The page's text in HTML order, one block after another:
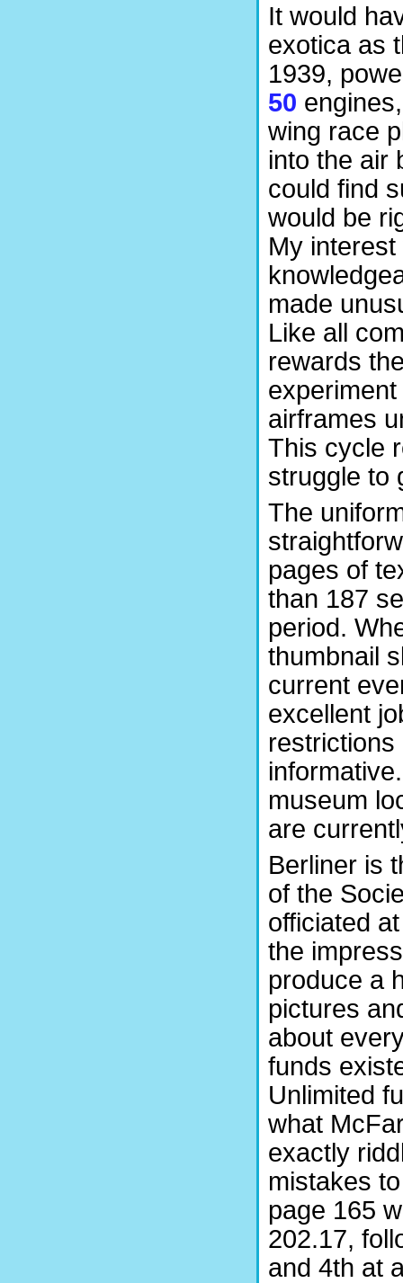
It would
exotica as
1939,
50
wing race
into the air
could find
would be
My interest
made
Like all
rewards
experiment
airframes
This cycle
struggle to
The
pages of
than 187
period.
thumbnail
current
excellent
museum
are
Berliner is
of the
officiated
the
produce a
pictures
about
funds
Unlimited
what
exactly
mistakes
page 165
202.17,
and 4th at